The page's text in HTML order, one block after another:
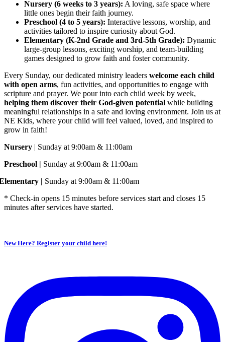
Nursery (6 weeks to 3 years): A loving, safe space where
little ones begin their faith journey.
Preschool (4 to 5 years): Interactive lessons, worship, and
activities tailored to inspire curiosity about God.
Elementary (K-2nd Grade and 3rd-5th Grade): Dynamic
large-group lessons, exciting worship, and team-building
games designed to grow faith and foster community.
Every Sunday, our dedicated ministry leaders welcome each child
with open arms, fun activities, and opportunities to engage with
scripture and prayer. We pour into each child week by week,
helping them discover their God-given potential while building
meaningful relationships in a safe and loving environment. Join us at
NE Kids, where your child will feel valued, loved, and inspired to
grow in faith!
Nursery | Sunday at 9:00am & 11:00am
Preschool | Sunday at 9:00am & 11:00am
| Sunday at 9:00am & 11:00am
* Check-in opens 15 minutes before services start and closes 15
minutes after services have started.
New Here? Register your child here!